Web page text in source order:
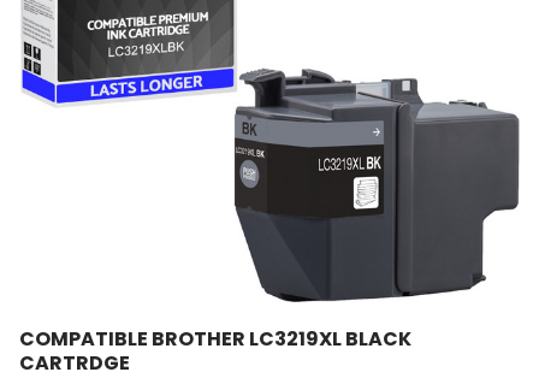
COMPATIBLE BROTHER LC3219XL BLACK
CARTRDGE